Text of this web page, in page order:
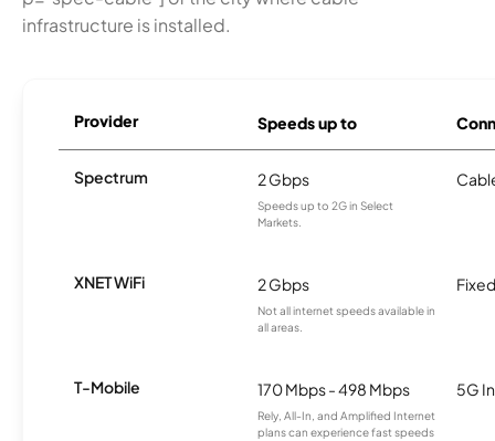
infrastructure is installed.
Provider Speeds up to
Spectrum 2 Gbps
Speeds up to 2G in Select
Markets.
XNET WiFi 2 Gbps
Not all internet speeds available in
all areas.
T-Mobile 170 Mbps - 498 Mbps
Rely, All-In, and Amplified Internet
plans can experience fast speeds
5G